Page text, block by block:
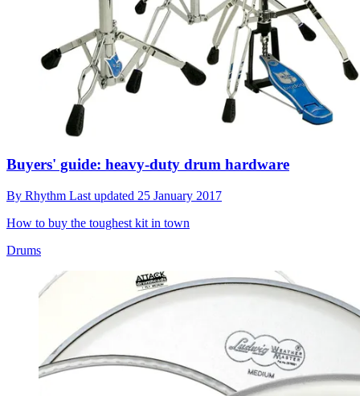
Buyers' guide: heavy-duty drum hardware
By Rhythm Last updated 25 January 2017
How to buy the toughest kit in town
Drums